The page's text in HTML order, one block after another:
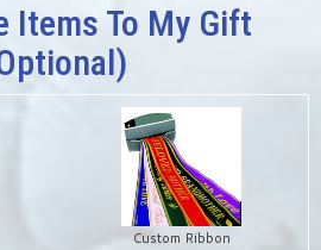
Items To My Gift
Custom Ribbon